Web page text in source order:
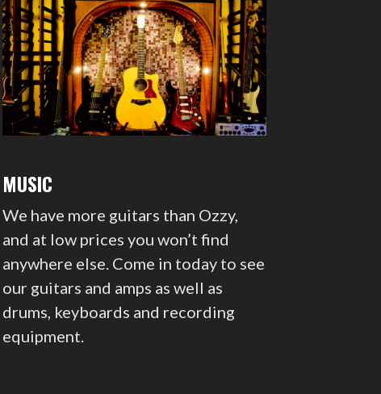
MUSIC
We have more guitars than Ozzy,
and at low prices you won’t find
anywhere else. Come in today to see
our guitars and amps as well as
drums, keyboards and recording
equipment.